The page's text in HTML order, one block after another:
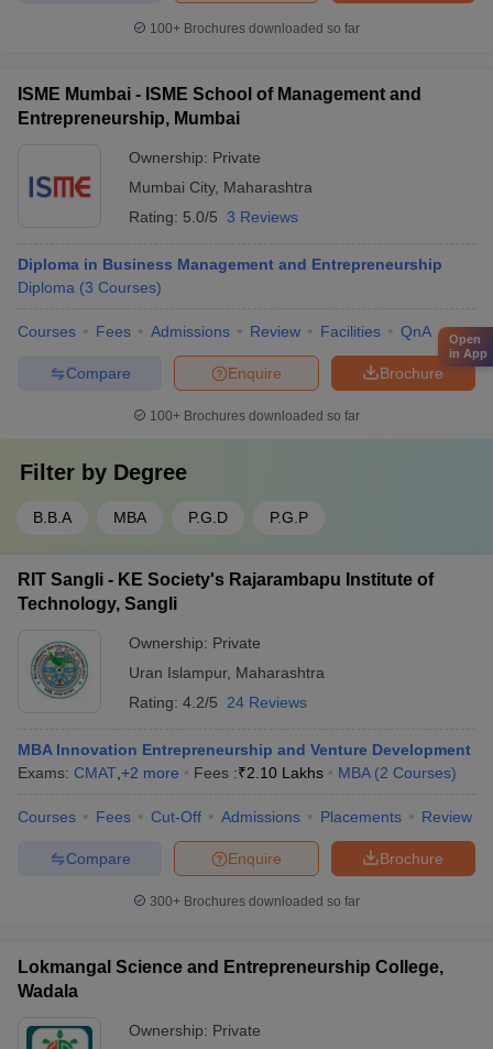
100+ Brochures downloaded so far
ISME Mumbai - ISME School of Management and
Entrepreneurship, Mumbai
Ownership: Private
Mumbai City, Maharashtra
Rating: 5.0/5 3 Reviews
Diploma in Business Management and Entrepreneurship
Diploma (3 Courses)
Courses Fees Admissions Review Facilities QnA
Brochure
Enquire
Compare
100+ Brochures downloaded so far
Filter by Degree
B.B.A MBA P.G.D P.G.P
RIT Sangli - KE Society's Rajarambapu Institute of
Technology, Sangli
Ownership: Private
Uran Islampur, Maharashtra
Rating: 4.2/5 24 Reviews
MBA Innovation Entrepreneurship and Venture Development
Exams: CMAT +2 more Fees :₹2.10 Lakhs MBA (2 Courses)
Courses Fees Cut-Off Admissions Placements Review
Brochure
Enquire
Compare
300+ Brochures downloaded so far
Lokmangal Science and Entrepreneurship College,
Wadala
Ownership: Private
Open
in App